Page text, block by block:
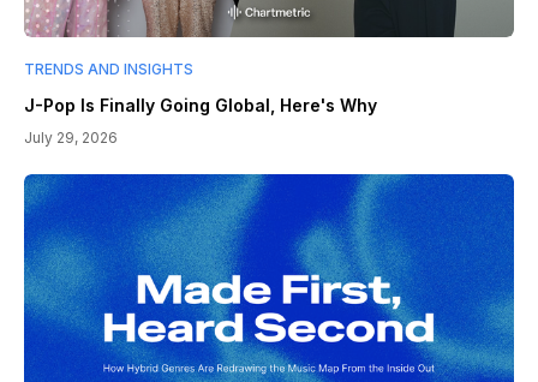
TRENDS AND INSIGHTS
J-Pop Is Finally Going Global, Here's Why
July 29, 2026